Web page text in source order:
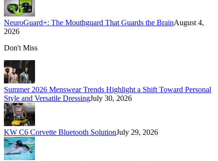
NeuroGuard+: The Mouthguard That Guards the BrainAugust 4,
2026
Don't Miss
Summer 2026 Menswear Trends Highlight a Shift Toward Personal
Style and Versatile DressingJuly 30, 2026
KW C6 Corvette Bluetooth SolutionJuly 29, 2026